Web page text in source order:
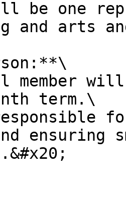
and arts
member
term.\
ensuring